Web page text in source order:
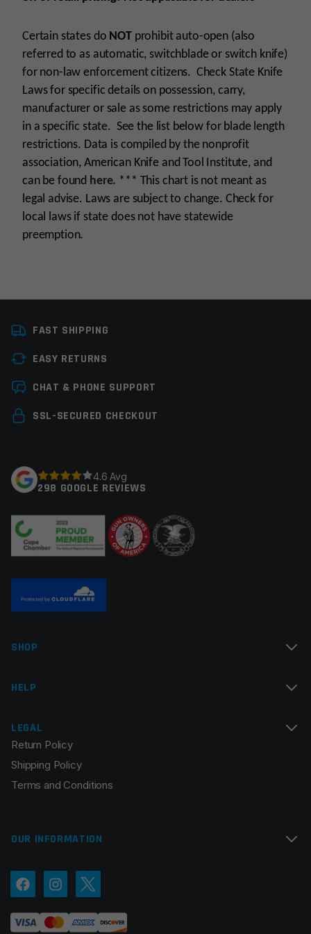
Certain states do NOTprohibit auto-open (also
referred to as automatic, switchblade or switch knife)
for non-law enforcement citizens. Check State Knife
Laws for specific details on possession, carry,
manufacturer or sale as some restrictions may apply
in a specific state. See the list below for blade length
restrictions. Data is compiled by the nonprofit
association, American Knife and Tool Institute, and
can be found here. *** This chart is not meant as
legal advise. Laws are subject to change. Check for
local laws if state does not have statewide
preemption.
Leave a review
Your email address will not be published.
Your review*
Email
Save my name, email, and website in this browser for
the next time I comment.
FAST SHIPPING
EASY RETURNS
CHAT & PHONE SUPPORT
SSL-SECURED CHECKOUT
4.6 Avg
298 GOOGLE REVIEWS
SHOP
HELP
LEGAL
Return Policy
Shipping Policy
Terms and Conditions
OUR INFORMATION